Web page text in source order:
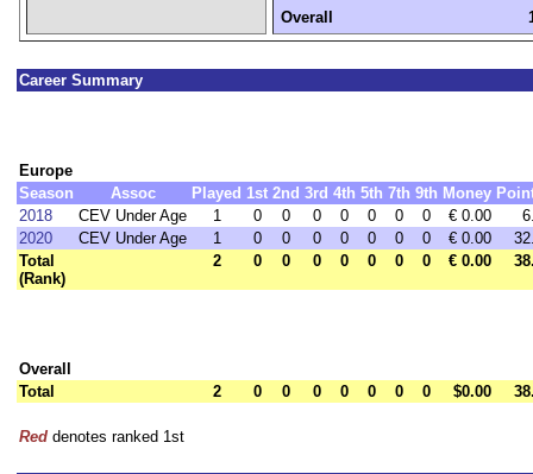
Overall
Career Summary
Europe
Season
Assoc Played 1st 2nd 3rd 4th 5th 7th 9th Money
2018
CEV Under Age 1 0 0 0 0 0 0 0 € 0.00
2020
CEV Under Age 1 0 0 0 0 0 0 0 € 0.00
Total
(Rank)
2 0 0 0 0 0 0 0 € 0.00
Overall
Total
2 0 0 0 0 0 0 0 $0.00
Red denotes ranked 1st